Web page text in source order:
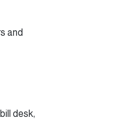
and
desk,